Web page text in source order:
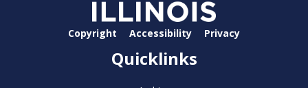
Copyright Accessibility Privacy
Quicklinks